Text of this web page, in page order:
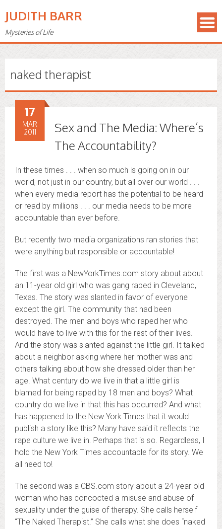
JUDITH BARR
Mysteries of Life
naked therapist
Sex and The Media: Where’s
The Accountability?
17
MAR
2011
In these times . . . when so much is going on in our
world, not just in our country, but all over our world . . .
when every media report has the potential to be heard
or read by millions . . . our media needs to be more
accountable than ever before.
But recently two media organizations ran stories that
were anything but responsible or accountable!
The first was a NewYorkTimes.com story about about
an 11-year old girl who was gang raped in Cleveland,
Texas. The story was slanted in favor of everyone
except the girl. The community that had been
destroyed. The men and boys who raped her who
would have to live with this for the rest of their lives.
And the story was slanted against the little girl. It talked
about a neighbor asking where her mother was and
others talking about how she dressed older than her
age. What century do we live in that a little girl is
blamed for being raped by 18 men and boys? What
country do we live in that this has occurred? And what
has happened to the New York Times that it would
publish a story like this? Many have said it reflects the
rape culture we live in. Perhaps that is so. Regardless, I
hold the New York Times accountable for its story. We
all need to!
The second was a CBS.com story about a 24-year old
woman who has concocted a misuse and abuse of
sexuality under the guise of therapy. She calls herself
“The Naked Therapist.” She calls what she does “naked